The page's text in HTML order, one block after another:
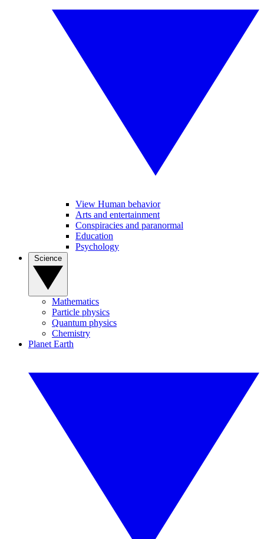
View Human behavior
Arts and entertainment
Conspiracies and paranormal
Education
Psychology
Mathematics
Particle physics
Quantum physics
Chemistry
Planet Earth